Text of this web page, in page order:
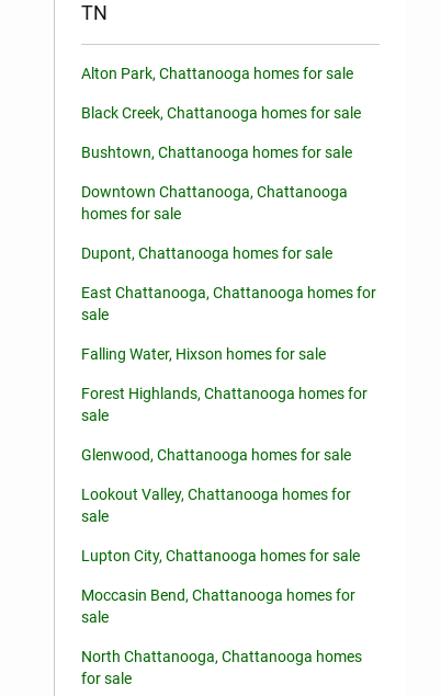
TN
Alton Park, Chattanooga homes for sale
Black Creek, Chattanooga homes for sale
Bushtown, Chattanooga homes for sale
Downtown Chattanooga, Chattanooga
homes for sale
Dupont, Chattanooga homes for sale
East Chattanooga, Chattanooga homes for
sale
Falling Water, Hixson homes for sale
Forest Highlands, Chattanooga homes for
sale
Glenwood, Chattanooga homes for sale
Lookout Valley, Chattanooga homes for
sale
Lupton City, Chattanooga homes for sale
Moccasin Bend, Chattanooga homes for
sale
North Chattanooga, Chattanooga homes
for sale